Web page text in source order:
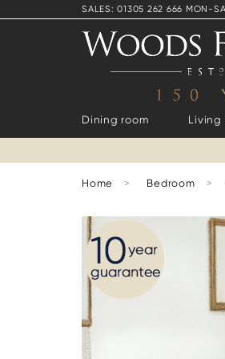
SALES: 01305 262 666 MON-
Dining room Living
Home > Bedroom >